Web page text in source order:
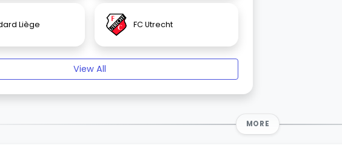
Liège FC Utrecht
View All
MORE